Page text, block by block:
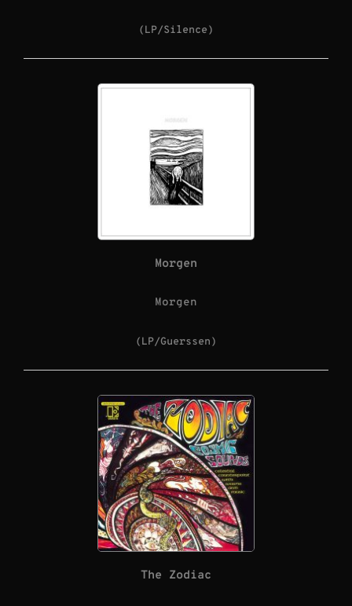
(LP/Silence)
Morgen
Morgen
(LP/Guerssen)
The Zodiac